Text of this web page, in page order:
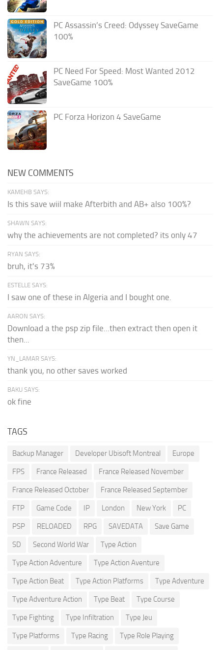
PC Assassin’s Creed: Odyssey SaveGame
100%
PC Need For Speed: Most Wanted 2012
SaveGame 100%
PC Forza Horizon 4 SaveGame
NEW COMMENTS
KAMEHB SAYS:
Is this save wiil make Afterbith and AB+ also 100%?
SHAWN SAYS:
why the achievements are not completed? its only 47
RYAN SAYS:
bruh, it's 73%
ESTELLE SAYS:
I saw one of these in Algeria and I bought one.
AARON SAYS:
Download a the psp zip file...then extract then open it
then...
YN_LAMAR SAYS:
thank you, no other saves worked
BAKU SAYS:
ok fine
TAGS
Backup Manager Developer Ubisoft Montreal Europe
FPS France Released France Released November
France Released October France Released September
FTP Game Code IP London New York PC
PSP RELOADED RPG SAVEDATA Save Game
SD Second World War Type Action
Type Action Adventure Type Action Aventure
Type Action Beat Type Action Platforms Type Adventure
Type Adventure Action Type Beat Type Course
Type Fighting Type Infiltration Type Jeu
Type Platforms Type Racing Type Role Playing